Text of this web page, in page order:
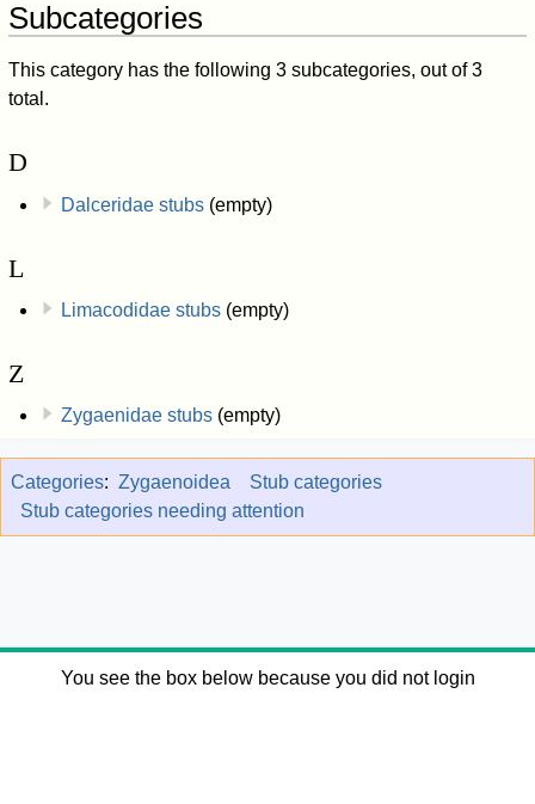
Subcategories
This category has the following 3 subcategories, out of 3
total.
D
Dalceridae stubs (empty)
L
Limacodidae stubs (empty)
Z
Zygaenidae stubs (empty)
Categories: Zygaenoidea
Stub categories
Stub categories needing attention
You see the box below because you did not login